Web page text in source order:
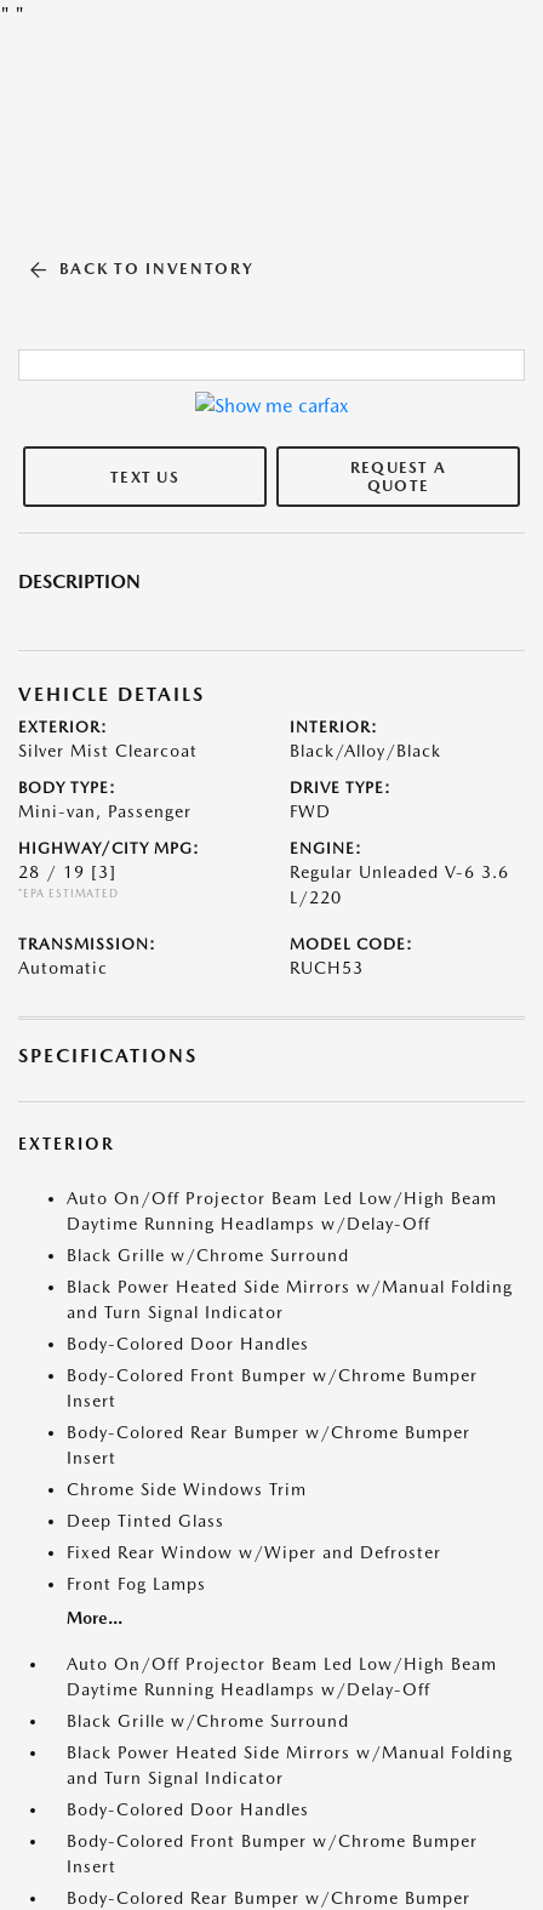
" "
BACK TO INVENTORY
TEXT US
REQUEST A
QUOTE
DESCRIPTION
VEHICLE DETAILS
EXTERIOR:
Silver Mist Clearcoat
INTERIOR:
Black/Alloy/Black
BODY TYPE:
Mini-van, Passenger
DRIVE TYPE:
FWD
HIGHWAY/CITY MPG:
28 / 19 [3]
*EPA ESTIMATED
ENGINE:
Regular Unleaded V-6 3.6
L/220
TRANSMISSION:
Automatic
MODEL CODE:
RUCH53
SPECIFICATIONS
EXTERIOR
Auto On/Off Projector Beam Led Low/High Beam
Daytime Running Headlamps w/Delay-Off
Black Grille w/Chrome Surround
Black Power Heated Side Mirrors w/Manual Folding
and Turn Signal Indicator
Body-Colored Door Handles
Body-Colored Front Bumper w/Chrome Bumper
Insert
Body-Colored Rear Bumper w/Chrome Bumper
Insert
Chrome Side Windows Trim
Deep Tinted Glass
Fixed Rear Window w/Wiper and Defroster
Front Fog Lamps
More...
Auto On/Off Projector Beam Led Low/High Beam
Daytime Running Headlamps w/Delay-Off
Black Grille w/Chrome Surround
Black Power Heated Side Mirrors w/Manual Folding
and Turn Signal Indicator
Body-Colored Door Handles
Body-Colored Front Bumper w/Chrome Bumper
Insert
Body-Colored Rear Bumper w/Chrome Bumper